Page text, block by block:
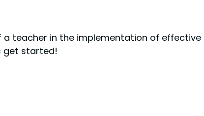
a teacher in the implementation of effective
get started!